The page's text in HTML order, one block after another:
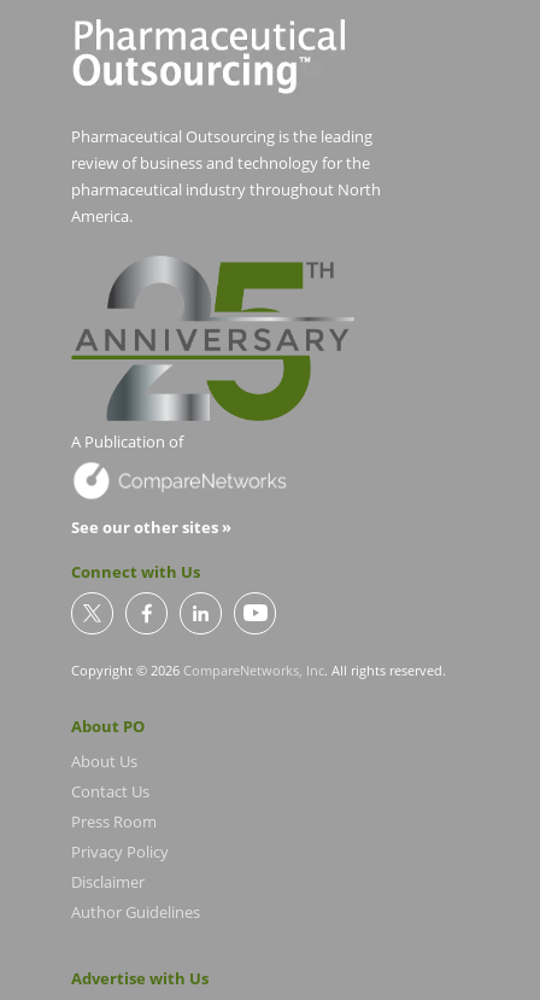
Pharmaceutical Outsourcing is the leading
review of business and technology for the
pharmaceutical industry throughout North
America.
A Publication of
See our other sites »
Connect with Us
Copyright © 2026 CompareNetworks, Inc. All rights reserved.
About PO
About Us
Contact Us
Press Room
Privacy Policy
Disclaimer
Author Guidelines
Advertise with Us